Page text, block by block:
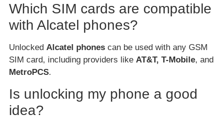
Which SIM cards are compatible
with Alcatel phones?
Unlocked Alcatel phones can be used with any GSM
SIM card, including providers like AT&T, T-Mobile, and
MetroPCS.
Is unlocking my phone a good
idea?